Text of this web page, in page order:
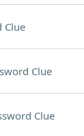
Clue
Clue
Clue